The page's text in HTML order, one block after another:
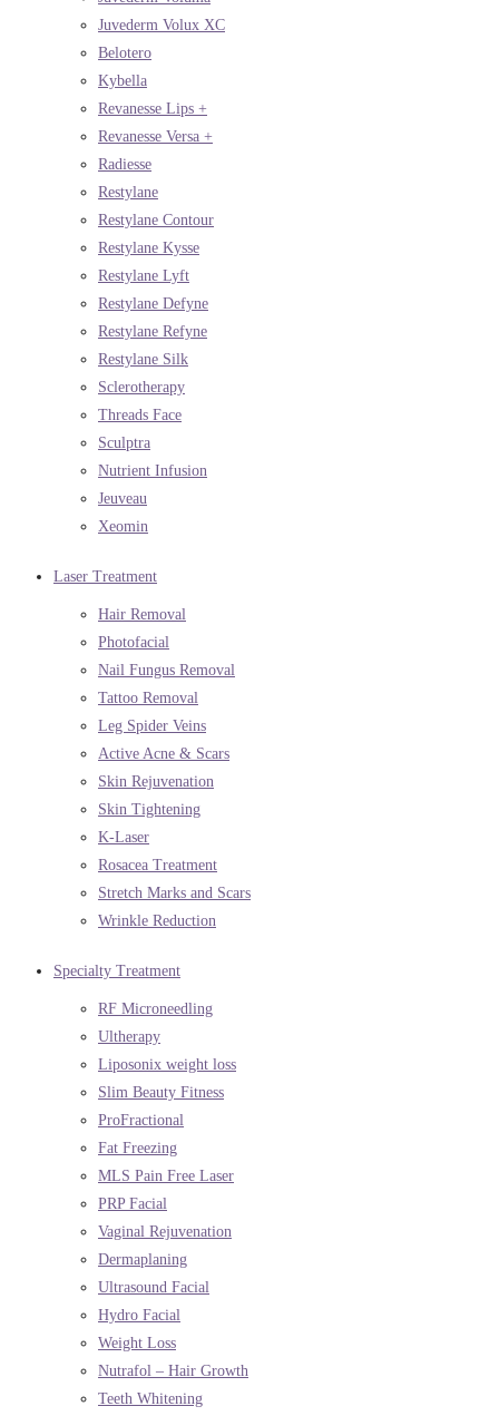
Juvederm Volux XC
Belotero
Kybella
Revanesse Lips +
Revanesse Versa +
Radiesse
Restylane
Restylane Contour
Restylane Kysse
Restylane Lyft
Restylane Defyne
Restylane Refyne
Restylane Silk
Sclerotherapy
Threads Face
Sculptra
Nutrient Infusion
Jeuveau
Xeomin
Laser Treatment
Hair Removal
Photofacial
Nail Fungus Removal
Tattoo Removal
Leg Spider Veins
Active Acne & Scars
Skin Rejuvenation
Skin Tightening
K-Laser
Rosacea Treatment
Stretch Marks and Scars
Wrinkle Reduction
Specialty Treatment
RF Microneedling
Ultherapy
Liposonix weight loss
Slim Beauty Fitness
ProFractional
Fat Freezing
MLS Pain Free Laser
PRP Facial
Vaginal Rejuvenation
Dermaplaning
Ultrasound Facial
Hydro Facial
Weight Loss
Nutrafol – Hair Growth
Teeth Whitening